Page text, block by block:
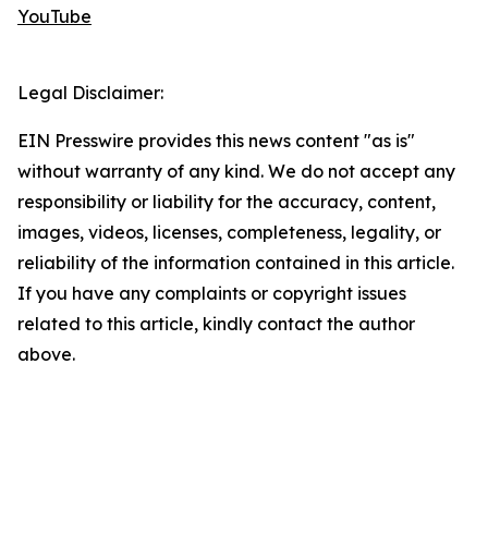
YouTube
Legal Disclaimer:
EIN Presswire provides this news content "as is"
without warranty of any kind. We do not accept any
responsibility or liability for the accuracy, content,
images, videos, licenses, completeness, legality, or
reliability of the information contained in this article.
If you have any complaints or copyright issues
related to this article, kindly contact the author
above.